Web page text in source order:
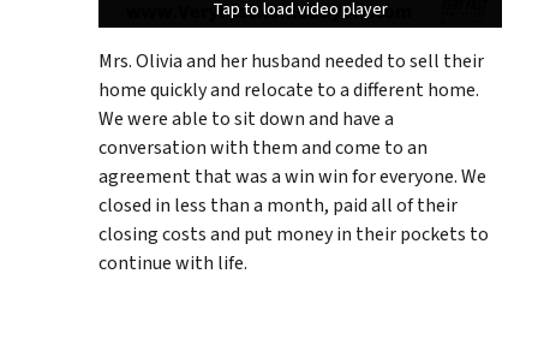
Tap to load video player
Tap to load video player
Tap to load video player
Mrs. Olivia and her husband needed to sell their
home quickly and relocate to a different home.
We were able to sit down and have a
conversation with them and come to an
agreement that was a win win for everyone. We
closed in less than a month, paid all of their
closing costs and put money in their pockets to
continue with life.